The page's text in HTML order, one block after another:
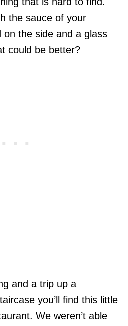
the sauce of your
on the side and a glass
could be better?
and a trip up a
you’ll find this little
We weren’t able